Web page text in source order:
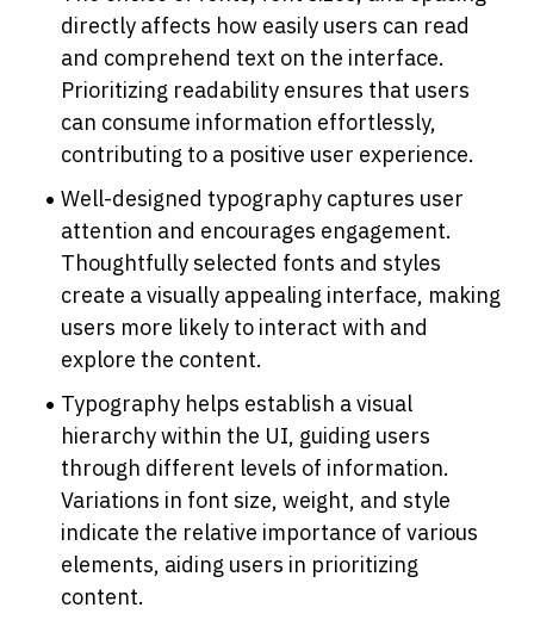
directly affects how easily users can read
and comprehend text on the interface.
Prioritizing readability ensures that users
can consume information effortlessly,
contributing to a positive user experience.
Well-designed typography captures user
attention and encourages engagement.
Thoughtfully selected fonts and styles
create a visually appealing interface, making
users more likely to interact with and
explore the content.
Typography helps establish a visual
hierarchy within the UI, guiding users
through different levels of information.
Variations in font size, weight, and style
indicate the relative importance of various
elements, aiding users in prioritizing
content.